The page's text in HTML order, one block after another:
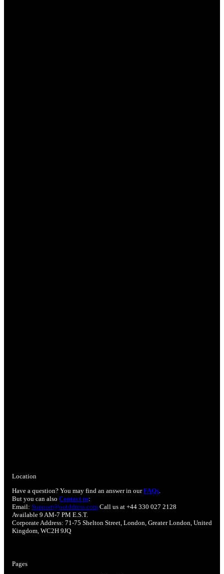
Location
Have a question? You may find an answer in ourFAQs.
But you can also Contact us:
Email: Support@ootddress.com Call us at +44 330 027 2128
Available 9 AM-7 PM E.S.T.
Corporate Address: 71-75 Shelton Street, London, Greater London, United
Kingdom, WC2H 9JQ
Pages